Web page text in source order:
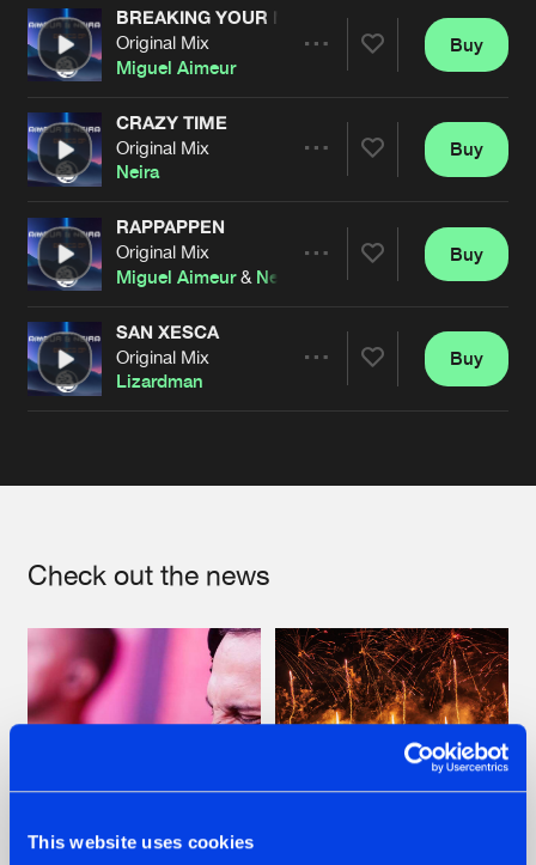
This website uses cookies
Artists
BREAKING YOUR MIND
Original Mix
Miguel Aimeur
Artists
Buy
CRAZY TIME
Original Mix
Neira
Artists
Buy
RAPPAPPEN
Original Mix
Miguel Aimeur& Neira
Artists
Buy
SAN XESCA
Original Mix
Lizardman
Buy
Check out the news